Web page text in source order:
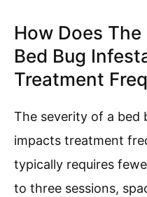
How Does
Bed Bug
Treatment
The severity of a bed
impacts treatment
typically requires
to three sessions,